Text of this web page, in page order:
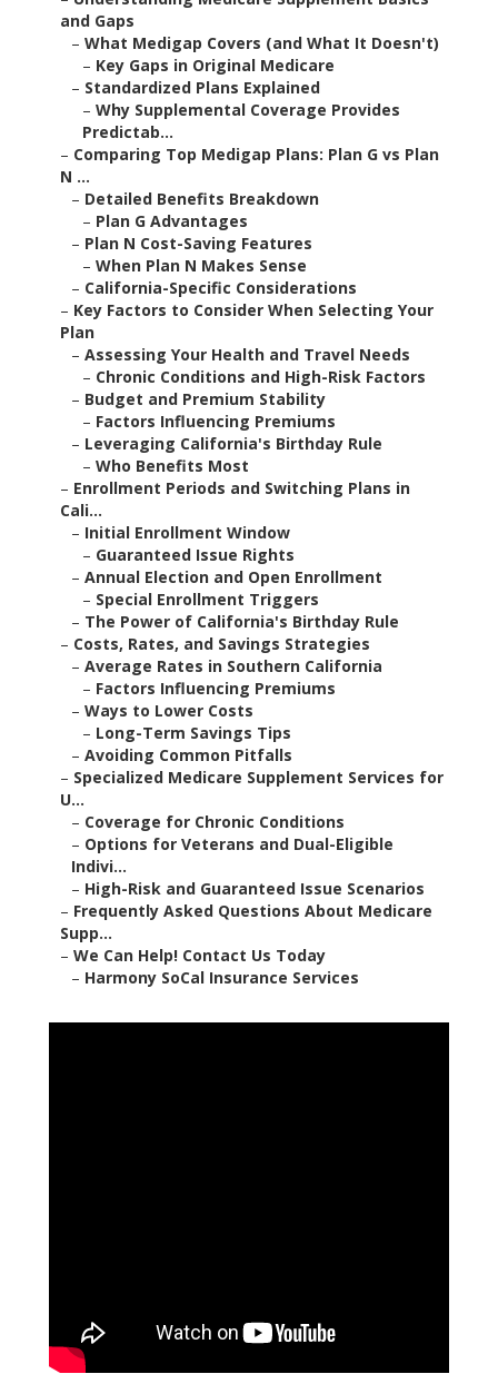
and Gaps
– What Medigap Covers (and What It Doesn't)
– Key Gaps in Original Medicare
– Standardized Plans Explained
– Why Supplemental Coverage Provides
Predictab...
– Comparing Top Medigap Plans: Plan G vs Plan
N ...
– Detailed Benefits Breakdown
– Plan G Advantages
– Plan N Cost-Saving Features
– When Plan N Makes Sense
– California-Specific Considerations
– Key Factors to Consider When Selecting Your
Plan
– Assessing Your Health and Travel Needs
– Chronic Conditions and High-Risk Factors
– Budget and Premium Stability
– Factors Influencing Premiums
– Leveraging California's Birthday Rule
– Who Benefits Most
– Enrollment Periods and Switching Plans in
Cali...
– Initial Enrollment Window
– Guaranteed Issue Rights
– Annual Election and Open Enrollment
– Special Enrollment Triggers
– The Power of California's Birthday Rule
– Costs, Rates, and Savings Strategies
– Average Rates in Southern California
– Factors Influencing Premiums
– Ways to Lower Costs
– Long-Term Savings Tips
– Avoiding Common Pitfalls
– Specialized Medicare Supplement Services for
U...
– Coverage for Chronic Conditions
– Options for Veterans and Dual-Eligible
Indivi...
– High-Risk and Guaranteed Issue Scenarios
– Frequently Asked Questions About Medicare
Supp...
– We Can Help! Contact Us Today
– Harmony SoCal Insurance Services